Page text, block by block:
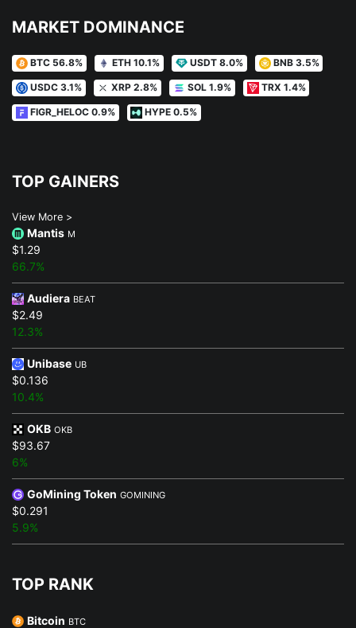
MARKET DOMINANCE
BTC 56.8% ETH 10.1% USDT 8.0% BNB 3.5%
USDC 3.1% XRP 2.8% SOL 1.9% TRX 1.4%
FIGR_HELOC 0.9% HYPE 0.5%
TOP GAINERS
View More >
Mantis M
$1.29
66.7%
Audiera BEAT
$2.49
12.3%
Unibase UB
$0.136
10.4%
OKB OKB
$93.67
6%
GoMining Token GOMINING
$0.291
5.9%
TOP RANK
Bitcoin BTC